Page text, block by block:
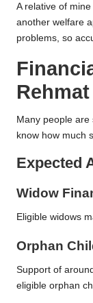
A relative of
another welfare
problems, so
Many people are
know how much
Expected
Widow
Eligible widows
Orphan
Support of around
eligible orphan